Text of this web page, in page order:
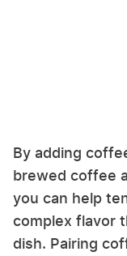
By adding
brewed coffee
you can help
complex flavor
dish. Pairing